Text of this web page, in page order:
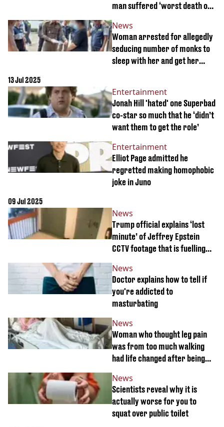
man suffered ‘worst death of
Woman arrested for allegedly
seducing number of monks to
sleep with her and get her
News
13 Jul 2025
Jonah Hill 'hated' one Superbad
co-star so much that he ‘didn’t
want them to get the role’
Entertainment
Elliot Page admitted he
regretted making homophobic
joke in Juno
Entertainment
09 Jul 2025
Trump official explains ‘lost
minute’ of Jeffrey Epstein
CCTV footage that is fuelling
News
Doctor explains how to tell if
you're addicted to
masturbating
News
Woman who thought leg pain
was from too much walking
had life changed after being
News
Scientists reveal why it is
actually worse for you to
squat over public toilet
News